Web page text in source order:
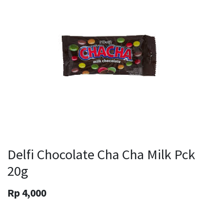
Delfi Chocolate Cha Cha Milk Pck
20g
Rp4,000